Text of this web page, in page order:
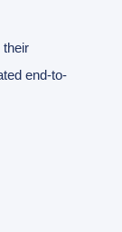
their
end-to-